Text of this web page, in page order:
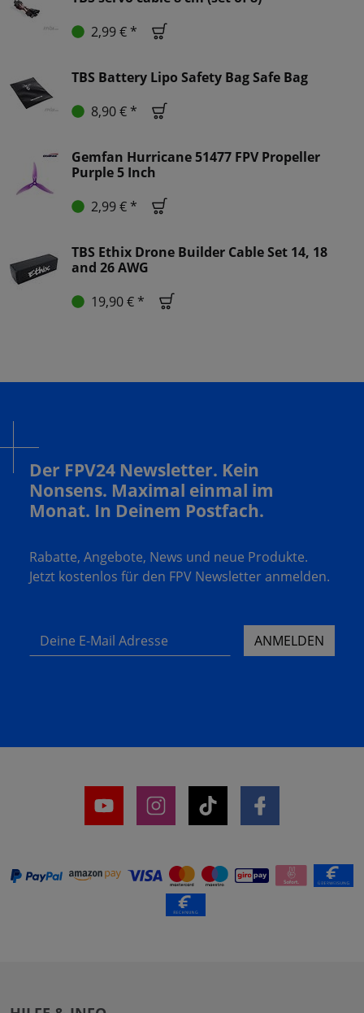
2,99 € *
TBS Battery Lipo Safety Bag Safe Bag
8,90 € *
Gemfan Hurricane 51477 FPV Propeller
Purple 5 Inch
2,99 € *
TBS Ethix Drone Builder Cable Set 14, 18
and 26 AWG
19,90 € *
Der FPV24 Newsletter. Kein
Nonsens. Maximal einmal im
Monat. In Deinem Postfach.
Rabatte, Angebote, News und neue Produkte.
Jetzt kostenlos für den FPV Newsletter anmelden.
Deine E-Mail Adresse ANMELDEN